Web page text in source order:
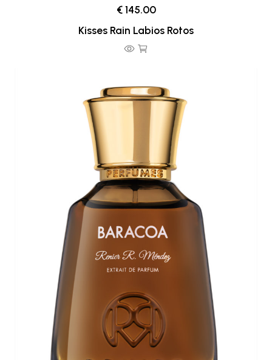
€ 145.00
Kisses Rain Labios Rotos